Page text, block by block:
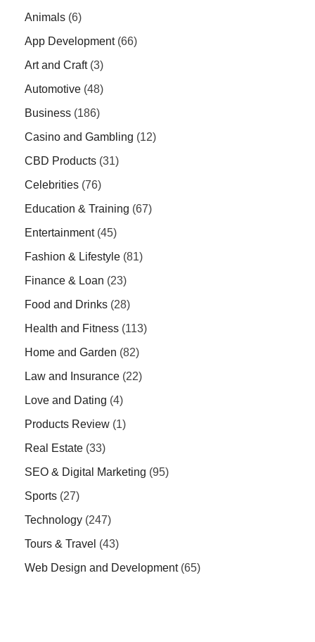
Animals (6)
App Development(66)
Art and Craft(3)
Automotive (48)
Business (186)
Casino and Gambling (12)
CBD Products (31)
Celebrities (76)
Education & Training (67)
Entertainment(45)
Fashion & Lifestyle (81)
Finance & Loan (23)
Food and Drinks (28)
Health and Fitness (113)
Home and Garden (82)
Law and Insurance (22)
Love and Dating (4)
Products Review (1)
Real Estate (33)
SEO & Digital Marketing (95)
Sports (27)
Technology (247)
Tours & Travel (43)
Web Design and Development(65)